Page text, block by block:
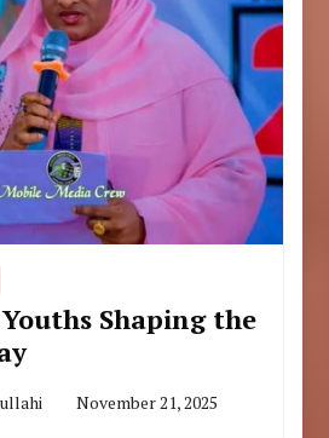
Shaping the
November 21, 2025